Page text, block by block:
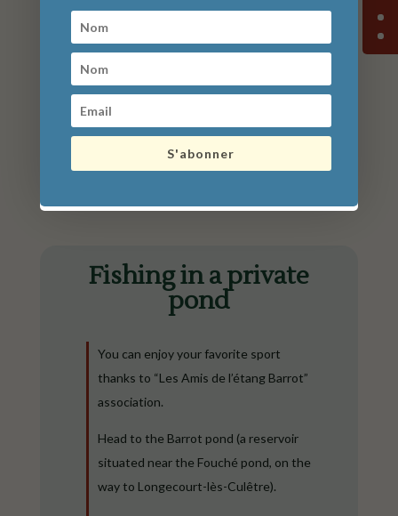
Fishing in a private
pond
You can enjoy your favorite sport
thanks to “Les Amis de l’étang Barrot”
association.
Head to the Barrot pond (a reservoir
situated near the Fouché pond, on the
way to Longecourt-lès-Culêtre).
S'abonner